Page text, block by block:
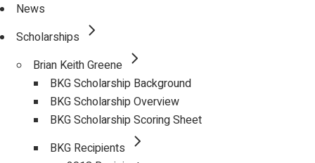
News
Scholarships
Brian Keith Greene
BKG Scholarship Background
BKG Scholarship Overview
BKG Scholarship Scoring Sheet
BKG Recipients